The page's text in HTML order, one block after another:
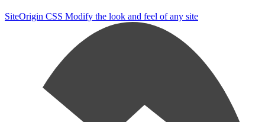
SiteOrigin CSS Modify the look and feel of any site